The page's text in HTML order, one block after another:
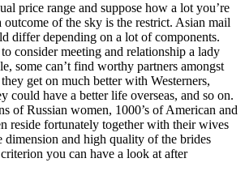
price range and suppose how a lot you’re
outcome of the sky is the restrict. Asian mail
differ depending on a lot of components.
consider meeting and relationship a lady
some can’t find worthy partners amongst
get on much better with Westerners,
could have a better life overseas, and so on.
of Russian women, 1000’s of American and
reside fortunately together with their wives
dimension and high quality of the brides
you can have a look at after